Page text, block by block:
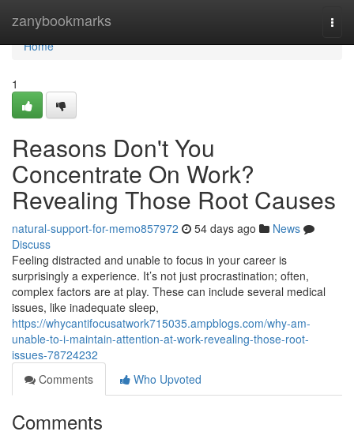
zanybookmarks
Home
Home
1
Reasons Don't You
Concentrate On Work?
Revealing Those Root Causes
natural-support-for-memo857972 54 days ago
News
Discuss
Feeling distracted and unable to focus in your career is
surprisingly a experience. It’s not just procrastination; often,
complex factors are at play. These can include several medical
issues, like inadequate sleep,
https://whycantifocusatwork715035.ampblogs.com/why-am-
unable-to-i-maintain-attention-at-work-revealing-those-root-
issues-78724232
Comments
Who Upvoted
Comments